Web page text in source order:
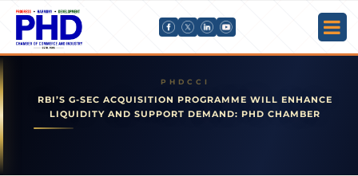
RBI’S G-SEC ACQUISITION PROGRAMME WILL ENHANCE
LIQUIDITY AND SUPPORT DEMAND: PHD CHAMBER